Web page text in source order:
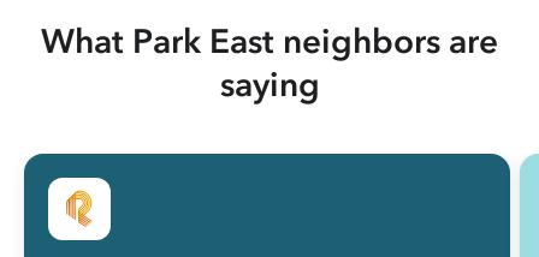
What Park East neighbors are
saying